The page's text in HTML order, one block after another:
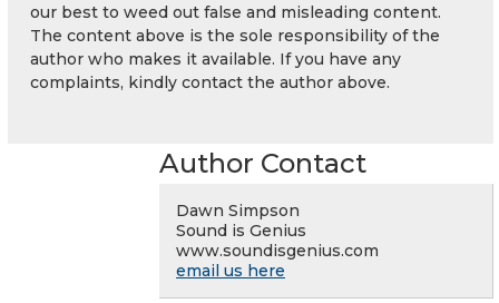
our best to weed out false and misleading content.
The content above is the sole responsibility of the
author who makes it available. If you have any
complaints, kindly contact the author above.
Author Contact
Dawn Simpson
Sound is Genius
www.soundisgenius.com
email us here